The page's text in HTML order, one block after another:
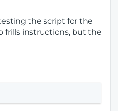
the script for the
frills instructions, but the